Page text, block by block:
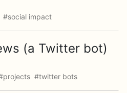
impact
(a Twitter bot)
#twitter bots